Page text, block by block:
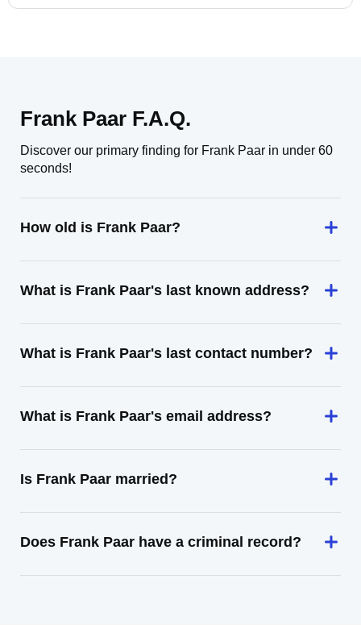
Frank Paar F.A.Q.
Discover our primary finding for Frank Paar in under 60
seconds!
How old is Frank Paar?
What is Frank Paar's last known address?
What is Frank Paar's last contact number?
What is Frank Paar's email address?
Is Frank Paar married?
Does Frank Paar have a criminal record?